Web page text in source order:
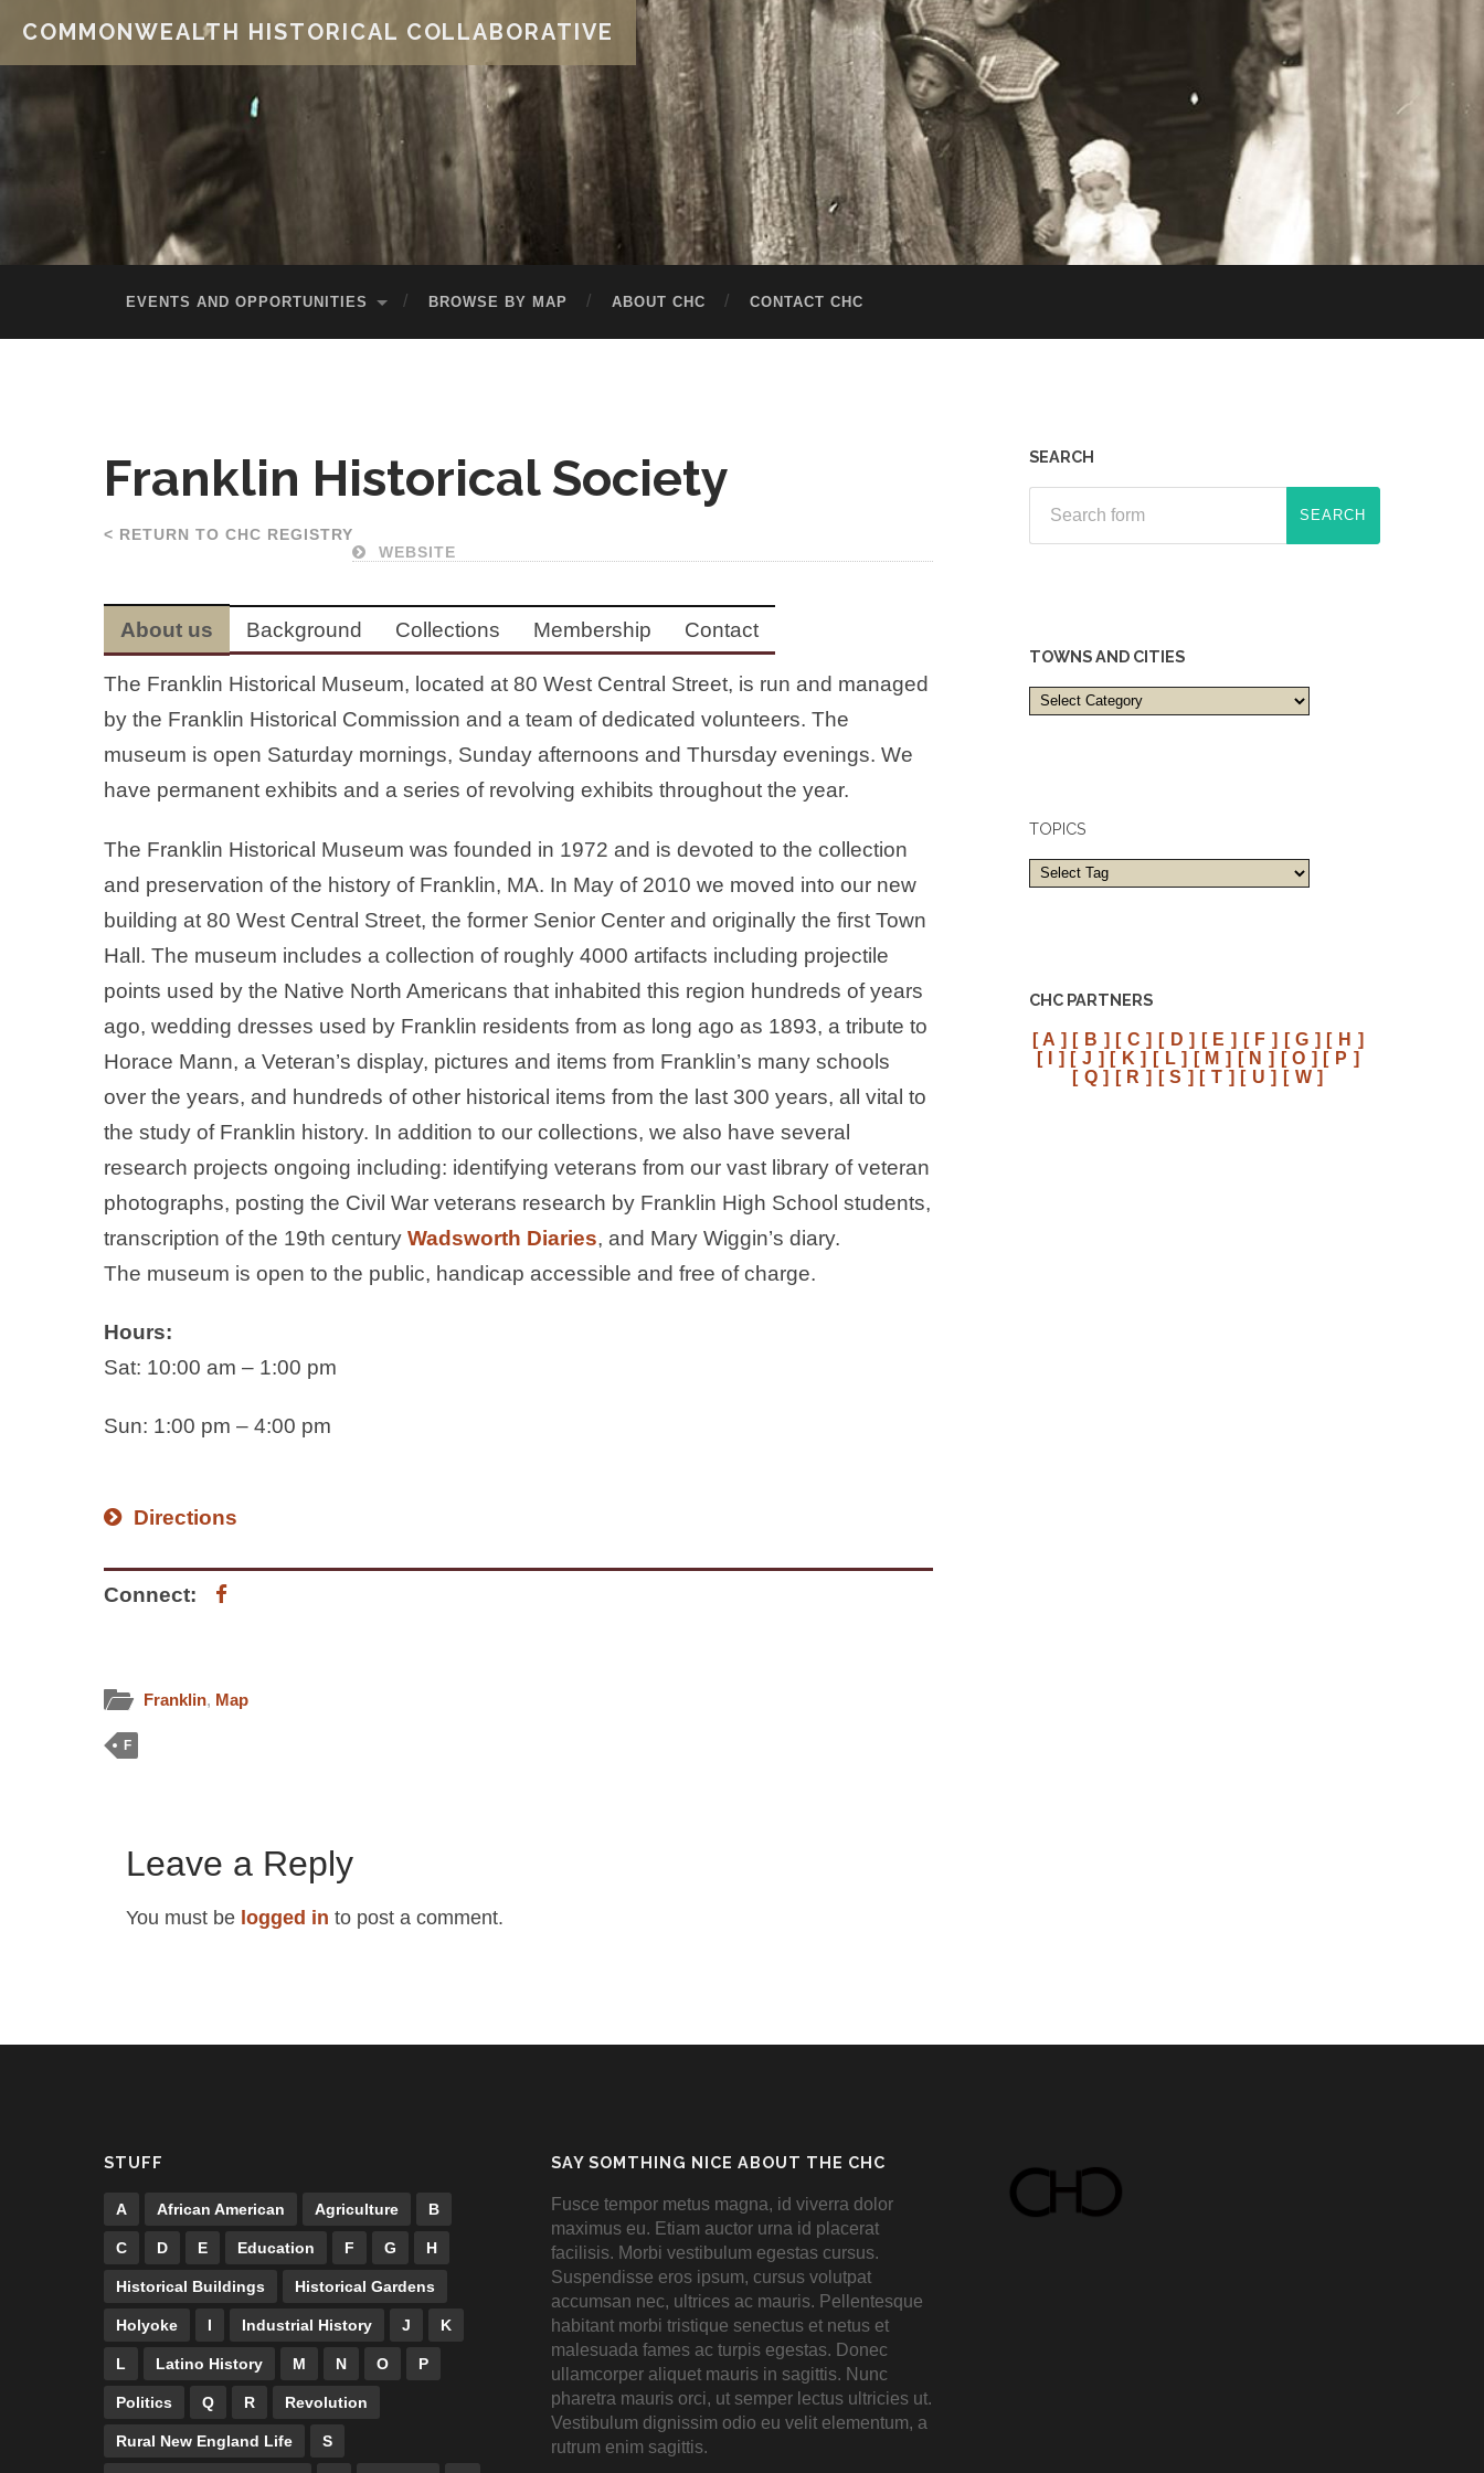
COMMONWEALTH HISTORICAL COLLABORATIVE
EVENTS AND OPPORTUNITIES BROWSE BY MAP ABOUT CHC CONTACT CHC
Franklin Historical Society
< RETURN TO CHC REGISTRY
WEBSITE
About us Background Collections Membership Contact
The Franklin Historical Museum, located at 80 West Central Street, is run and managed
by the Franklin Historical Commission and a team of dedicated volunteers. The
museum is open Saturday mornings, Sunday afternoons and Thursday evenings. We
have permanent exhibits and a series of revolving exhibits throughout the year.
The Franklin Historical Museum was founded in 1972 and is devoted to the collection
and preservation of the history of Franklin, MA. In May of 2010 we moved into our new
building at 80 West Central Street, the former Senior Center and originally the first Town
Hall. The museum includes a collection of roughly 4000 artifacts including projectile
points used by the Native North Americans that inhabited this region hundreds of years
ago, wedding dresses used by Franklin residents from as long ago as 1893, a tribute to
Horace Mann, a Veteran’s display, pictures and items from Franklin’s many schools
over the years, and hundreds of other historical items from the last 300 years, all vital to
the study of Franklin history. In addition to our collections, we also have several
research projects ongoing including: identifying veterans from our vast library of veteran
photographs, posting the Civil War veterans research by Franklin High School students,
transcription of the 19th centuryWadsworth Diaries, and Mary Wiggin’s diary.
The museum is open to the public, handicap accessible and free of charge.
Hours:
Sat: 10:00 am – 1:00 pm
Sun: 1:00 pm – 4:00 pm
Directions
Connect:
Franklin, Map
F
Leave a Reply
You must be logged in to post a comment.
SEARCH
TOWNS AND CITIES
Towns
and
TOPICS
CHC PARTNERS
[ A ] [ B ] [ C ] [ D ] [ E ] [ F ] [ G ] [ H ]
[ I ] [ J ] [ K ] [ L ] [ M ] [ N ] [ O ] [ P ]
[ Q ] [ R ] [ S ] [ T ] [ U ] [ W ]
STUFF
A African American Agriculture B
C D E Education F G H
Historical Buildings Historical Gardens
Holyoke I Industrial History J K
L Latino History M N O P
Politics Q R Revolution
Rural New England Life S
SAY SOMTHING NICE ABOUT THE CHC
Fusce tempor metus magna, id viverra dolor
maximus eu. Etiam auctor urna id placerat
facilisis. Morbi vestibulum egestas cursus.
Suspendisse eros ipsum, cursus volutpat
accumsan nec, ultrices ac mauris. Pellentesque
habitant morbi tristique senectus et netus et
malesuada fames ac turpis egestas. Donec
ullamcorper aliquet mauris in sagittis. Nunc
pharetra mauris orci, ut semper lectus ultricies ut.
Vestibulum dignissim odio eu velit elementum, a
rutrum enim sagittis.